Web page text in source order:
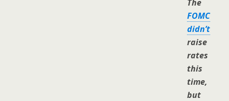
The
FOMC
didn’t
raise
rates
this
time,
but